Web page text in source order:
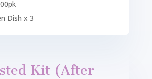
Dish x 3
Kit (After